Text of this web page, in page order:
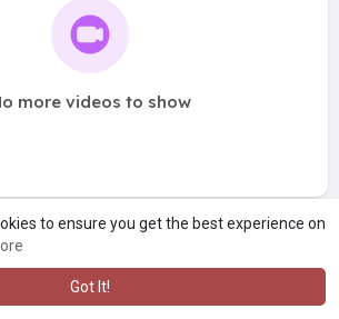
to ensure you get the best experience on
Got It!
more videos to show